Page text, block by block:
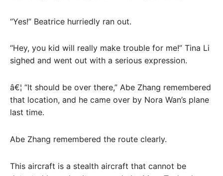
“Yes!” Beatrice hurriedly ran out.
“Hey, you kid will really make trouble for me!” Tina Li
sighed and went out with a serious expression.
â€¦ “It should be over there,” Abe Zhang remembered
that location, and he came over by Nora Wan’s plane
last time.
Abe Zhang remembered the route clearly.
This aircraft is a stealth aircraft that cannot be